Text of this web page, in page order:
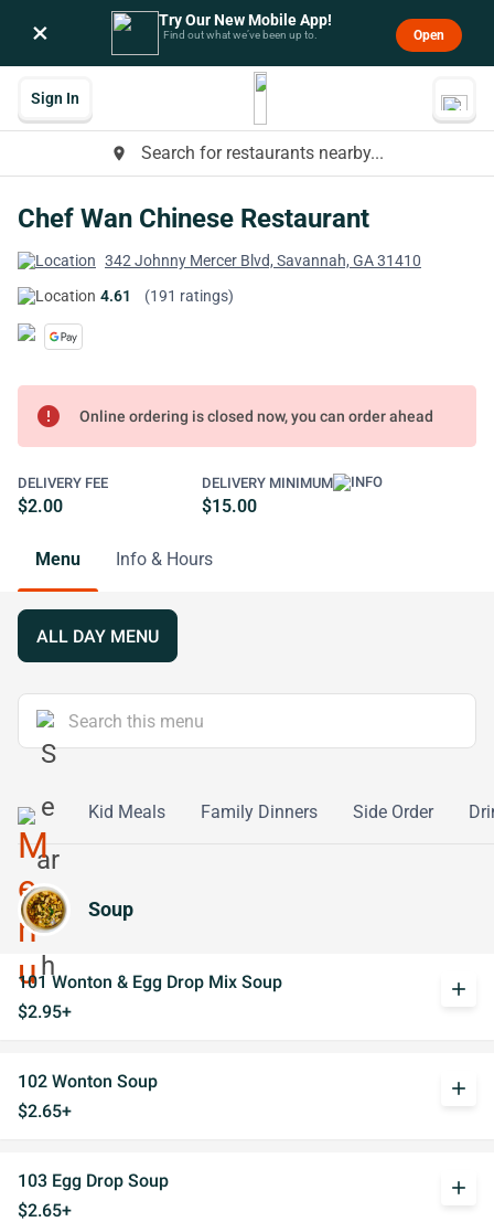
× Try Our New Mobile App!
Find out what we’ve been up to. Open
place Search for restaurants nearby...
Sign In
Chef Wan Chinese Restaurant
342 Johnny Mercer Blvd, Savannah, GA 31410
4.61
(191 ratings)
error Online ordering is closed now, you can order ahead
DELIVERY FEE
$2.00
DELIVERY MINIMUM
$15.00
Menu Info & Hours
ALL DAY MENU
Kid Meals Family Dinners Side Order
Soup
101 Wonton & Egg Drop Mix Soup
$2.95+
add
102 Wonton Soup
$2.65+
add
103 Egg Drop Soup
$2.65+
add